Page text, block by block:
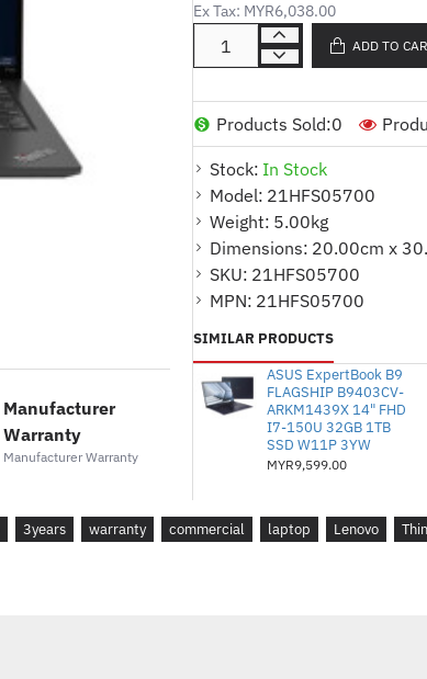
Manufacturer
Warranty
Manufacturer Warranty
Produk Deskripsi / Product
Komputer Riba Lenovo
Products Highlights
* Model : Lenovo ThinkPad
* Nombor Bahagian :
* Saiz: 14"
* Paparan : 14" 2.2K
1.9 / 4.6GHz, E-core 1.4 /
* Memori : 16GB Dipateri
* Storan : 512GB SSD M.2
* Grafik : NVIDIA® RTX
* Sistem Pengendalian :
Stock: In Stock
Model: 21HFS05700
Weight: 5.00kg
Dimensions: 20.00cm x
SKU: 21HFS05700
MPN: 21HFS05700
Products Sold:0
Ex Tax: MYR6,038.00
ADD TO
SIMILAR PRODUCTS
ASUS ExpertBook B9
FLAGSHIP B9403CV-
ARKM1439X 14" FHD
I7-150U 32GB 1TB
SSD W11P 3YW
MYR9,599.00
3years warranty commercial laptop Lenovo